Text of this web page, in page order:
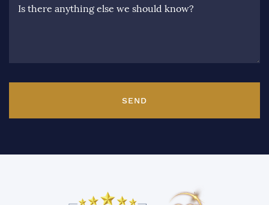
Is there anything else we should know?
SEND